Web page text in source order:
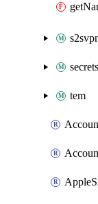
secrets
tem